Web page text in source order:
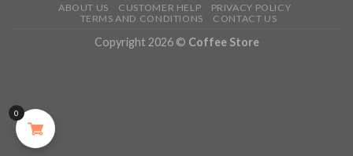
ABOUT US CUSTOMER HELP
PRIVACY POLICY
TERMS AND CONDITIONS
CONTACT US
Copyright 2026 © Coffee Store
0